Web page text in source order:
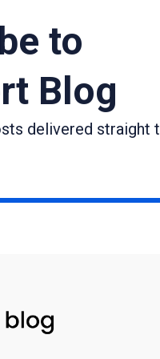
to
Blog
delivered straight